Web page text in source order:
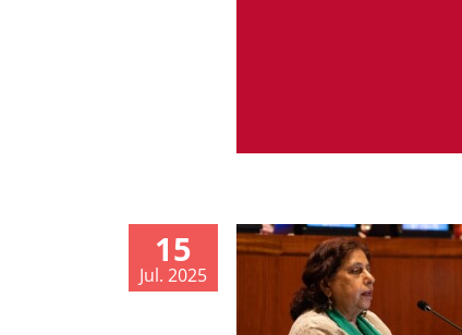
15
Jul. 2025